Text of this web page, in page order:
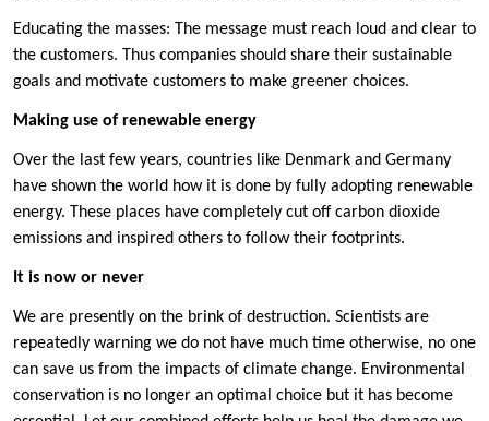
Educating the masses: The message must reach loud and clear to
the customers. Thus companies should share their sustainable
goals and motivate customers to make greener choices.
Making use of renewable energy
Over the last few years, countries like Denmark and Germany
have shown the world how it is done by fully adopting renewable
energy. These places have completely cut off carbon dioxide
emissions and inspired others to follow their footprints.
It is now or never
We are presently on the brink of destruction. Scientists are
repeatedly warning we do not have much time otherwise, no one
can save us from the impacts of climate change. Environmental
conservation is no longer an optimal choice but it has become